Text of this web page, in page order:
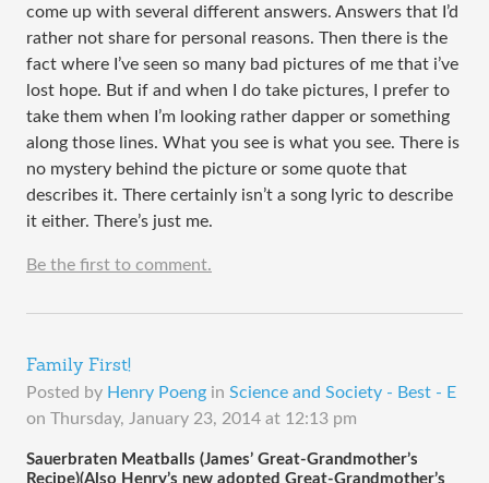
come up with several different answers. Answers that I’d
rather not share for personal reasons. Then there is the
fact where I’ve seen so many bad pictures of me that i’ve
lost hope. But if and when I do take pictures, I prefer to
take them when I’m looking rather dapper or something
along those lines. What you see is what you see. There is
no mystery behind the picture or some quote that
describes it. There certainly isn’t a song lyric to describe
it either. There’s just me.
Be the first to comment.
Family First!
Posted by Henry Poeng in Science and Society - Best - E
on Thursday, January 23, 2014 at 12:13 pm
Sauerbraten Meatballs (James’ Great-Grandmother’s
Recipe)(Also Henry’s new adopted Great-Grandmother’s